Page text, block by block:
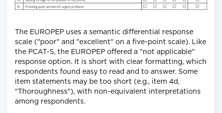
The EUROPEP uses a semantic differential response
scale ("poor" and "excellent" on a five-point scale). Like
the PCAT-S, the EUROPEP offered a "not applicable"
response option. It is short with clear formatting, which
respondents found easy to read and to answer. Some
item statements may be too short (e.g., item 4d,
"Thoroughness"), with non-equivalent interpretations
among respondents.